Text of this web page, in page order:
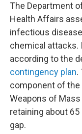
The Department
Health Affairs
infectious
chemical attacks.
according to the
contingency plan.
component of
Weapons of
retaining about
gap.